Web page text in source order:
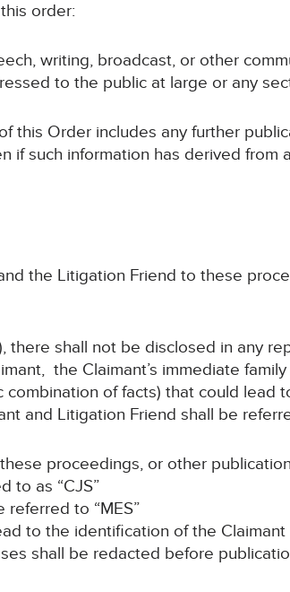
order:
writing, broadcast, or other
to the public at large or any
this Order includes any further
if such information has derived
the Litigation Friend to these
there shall not be disclosed in any
the Claimant’s immediate
combination of facts) that could lead
and Litigation Friend shall be
proceedings, or other
to as “CJS”
referred to “MES”
to the identification of the
shall be redacted before